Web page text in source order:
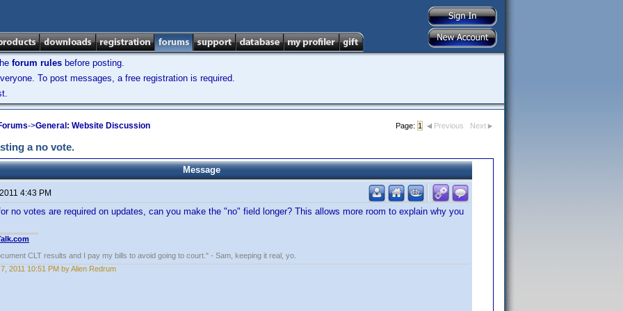
forum rules before posting.
To post messages, a free registration is required.
->General: Website Discussion Page: 1 Previous Next
a no vote.
Message
4:43 PM
no votes are required on updates, can you make the "no" field longer? This allows more room to explain why you
CLT results and I pay my bills to avoid going to court." - Sam, keeping it real, yo.
2011 10:51 PM by Alien Redrum